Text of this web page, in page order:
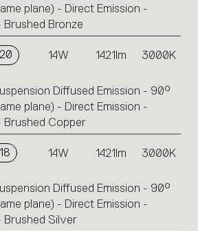
plane) - Direct Emission -
Bronze
14W 1421lm 3000K
Diffused Emission - 90°
plane) - Direct Emission -
Brushed Copper
14W 1421lm 3000K
Diffused Emission - 90°
plane) - Direct Emission -
Brushed Silver